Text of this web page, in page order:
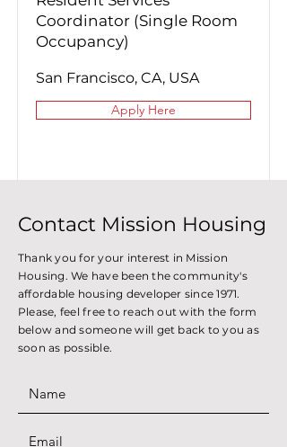
Coordinator (Single Room
Occupancy)
San Francisco, CA, USA
Apply Here
Contact Mission Housing
Thank you for your interest in Mission
Housing. We have been the community's
affordable housing developer since 1971.
Please, feel free to reach out with the form
below and someone will get back to you as
soon as possible.